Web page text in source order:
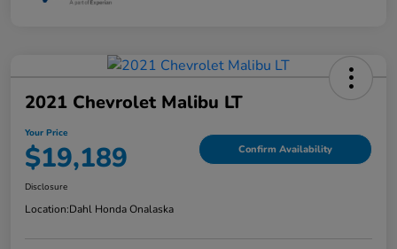
2021 Chevrolet Malibu LT
Your Price
$19,189 Confirm Availability
Disclosure
Location:Dahl Honda Onalaska